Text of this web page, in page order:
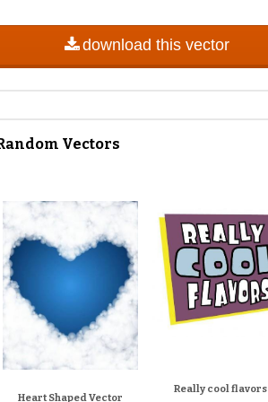
download this vector
Vectors
Heart Shaped Vector
Really cool flavors